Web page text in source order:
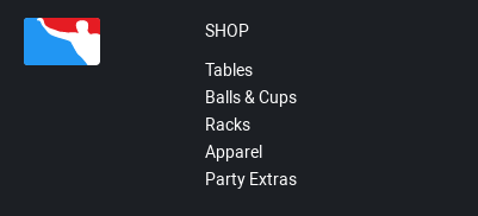
SHOP
Tables
Balls & Cups
Racks
Apparel
Party Extras